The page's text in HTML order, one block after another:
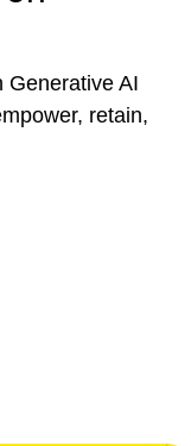
Generative AI
retain,